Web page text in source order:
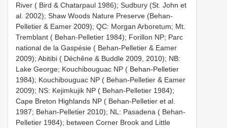
River ( Bird & Chatarpaul 1986); Sudbury (St. John et
al. 2002); Shaw Woods Nature Preserve (Behan-
Pelletier & Eamer 2009); QC: Morgan Arboretum; Mt.
Tremblant ( Behan-Pelletier 1984); Forillon NP; Parc
national de la Gaspésie ( Behan-Pelletier & Eamer
2009); Abitibi ( Déchêne & Buddle 2009, 2010); NB:
Lake George; Kouchibouguac NP ( Behan-Pelletier
1984); Kouchibouguac NP ( Behan-Pelletier & Eamer
2009); NS: Kejimkujik NP ( Behan-Pelletier 1984);
Cape Breton Highlands NP ( Behan-Pelletier et al.
1987; Behan-Pelletier 2010); NL: Pasadena ( Behan-
Pelletier 1984); between Corner Brook and Little